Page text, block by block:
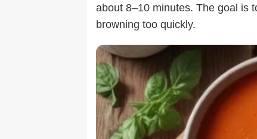
about 8–10 minutes. The goal is
browning too quickly.